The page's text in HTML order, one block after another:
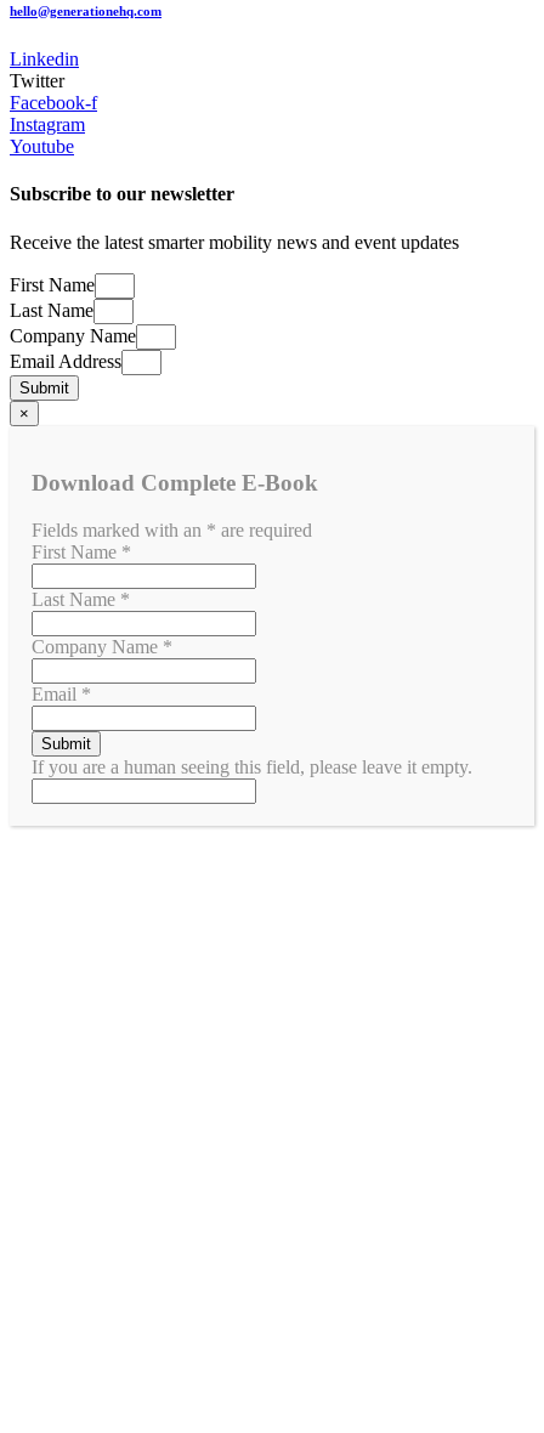
hello@generationehq.com
Linkedin
Twitter
Facebook-f
Instagram
Youtube
Subscribe to our newsletter
​Receive the latest smarter mobility news and event updates
First Name
Last Name
Company Name
Email Address
Submit
×
Download Complete E-Book
Fields marked with an * are required
First Name *
Last Name *
Company Name *
Email *
If you are a human seeing this field, please leave it empty.